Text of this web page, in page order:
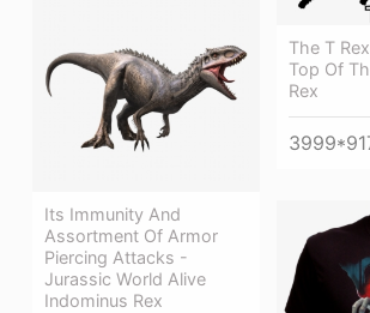
Its Immunity And
Assortment Of Armor
Piercing Attacks -
Jurassic World Alive
Indominus Rex
The T
Top Of
Rex